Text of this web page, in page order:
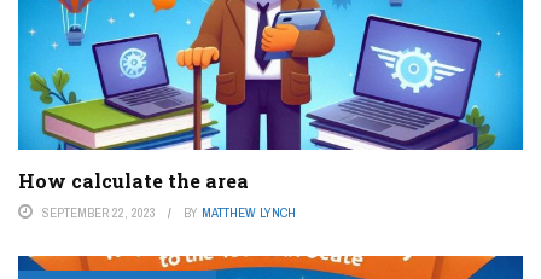
How calculate the area
SEPTEMBER 22, 2023 BY MATTHEW LYNCH